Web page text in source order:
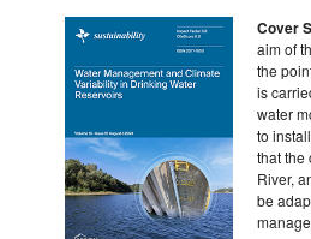
Cover
aim of
the
is
water
to
that the
River,
be